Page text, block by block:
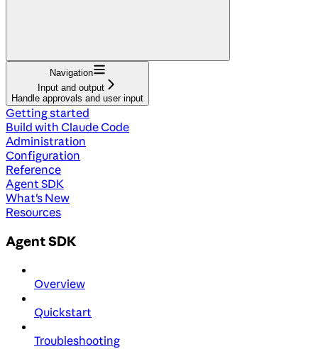
Navigation
Input and output
Handle approvals and user input
Getting started
Build with Claude Code
Administration
Configuration
Reference
Agent SDK
What's New
Resources
Agent SDK
Overview
Quickstart
Troubleshooting